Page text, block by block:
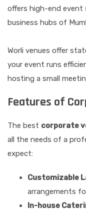
offers high-end event
business hubs of
Worli venues offer
your event runs
hosting a small
Features of
The best corporate
all the needs of a
expect:
Customizable
arrangements
In-house